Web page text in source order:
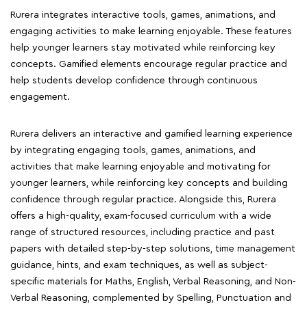
Rurera integrates interactive tools, games, animations, and
engaging activities to make learning enjoyable. These features
help younger learners stay motivated while reinforcing key
concepts. Gamified elements encourage regular practice and
help students develop confidence through continuous
engagement.
Rurera delivers an interactive and gamified learning experience
by integrating engaging tools, games, animations, and
activities that make learning enjoyable and motivating for
younger learners, while reinforcing key concepts and building
confidence through regular practice. Alongside this, Rurera
offers a high-quality, exam-focused curriculum with a wide
range of structured resources, including practice and past
papers with detailed step-by-step solutions, time management
guidance, hints, and exam techniques, as well as subject-
specific materials for Maths, English, Verbal Reasoning, and Non-
Verbal Reasoning, complemented by Spelling, Punctuation and